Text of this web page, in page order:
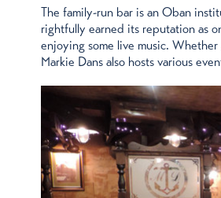
The family-run bar is an Oban
rightfully earned its reputation as
enjoying some live music.
Markie Dans also hosts various